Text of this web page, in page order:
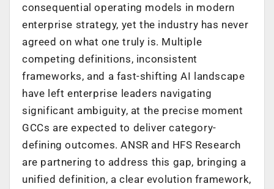
consequential operating models in modern
enterprise strategy, yet the industry has never
agreed on what one truly is. Multiple
competing definitions, inconsistent
frameworks, and a fast-shifting AI landscape
have left enterprise leaders navigating
significant ambiguity, at the precise moment
GCCs are expected to deliver category-
defining outcomes. ANSR and HFS Research
are partnering to address this gap, bringing a
unified definition, a clear evolution framework,